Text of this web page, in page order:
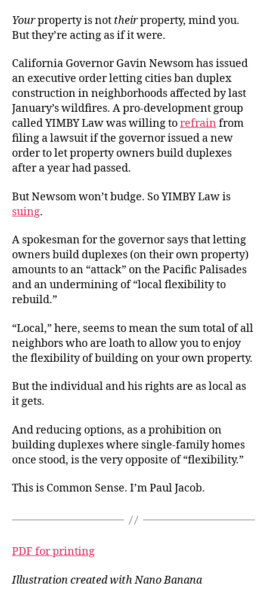
Yourproperty is not theirproperty, mind you.
But they’re acting as if it were.
California Governor Gavin Newsom has issued
an executive order letting cities ban duplex
construction in neighborhoods affected by last
January’s wildfires. A pro-development group
called YIMBY Law was willing torefrain from
filing a lawsuit if the governor issued a new
order to let property owners build duplexes
after a year had passed.
But Newsom won’t budge. So YIMBY Law is
suing.
A spokesman for the governor says that letting
owners build duplexes (on their own property)
amounts to an “attack” on the Pacific Palisades
and an undermining of “local flexibility to
rebuild.”
“Local,” here, seems to mean the sum total of all
neighbors who are loath to allow you to enjoy
the flexibility of building on your own property.
But the individual and his rights are as local as
it gets.
And reducing options, as a prohibition on
building duplexes where single-family homes
once stood, is the very opposite of “flexibility.”
This is Common Sense. I’m Paul Jacob.
PDF for printing
Illustration created with Nano Banana